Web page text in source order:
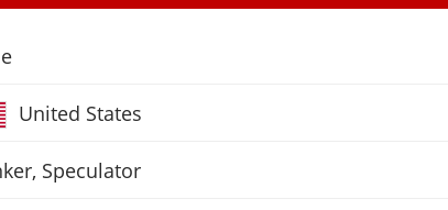
United States
Speculator